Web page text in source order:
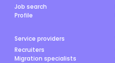
Job search
Profile
Service providers
Recruiters
Migration specialists